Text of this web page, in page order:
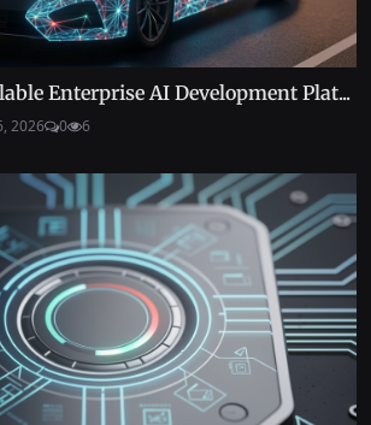
Enterprise AI Development Plat...
2026 0 6